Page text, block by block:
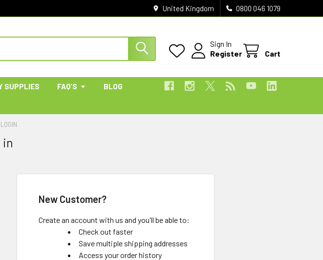
United Kingdom 0800 046 1079
Sign In
Register
Cart
SUPPLIES FAQ'S BLOG
LOGIN
in
New Customer?
Create an account with us and you'll be able to:
Check out faster
Save multiple shipping addresses
Access your order history